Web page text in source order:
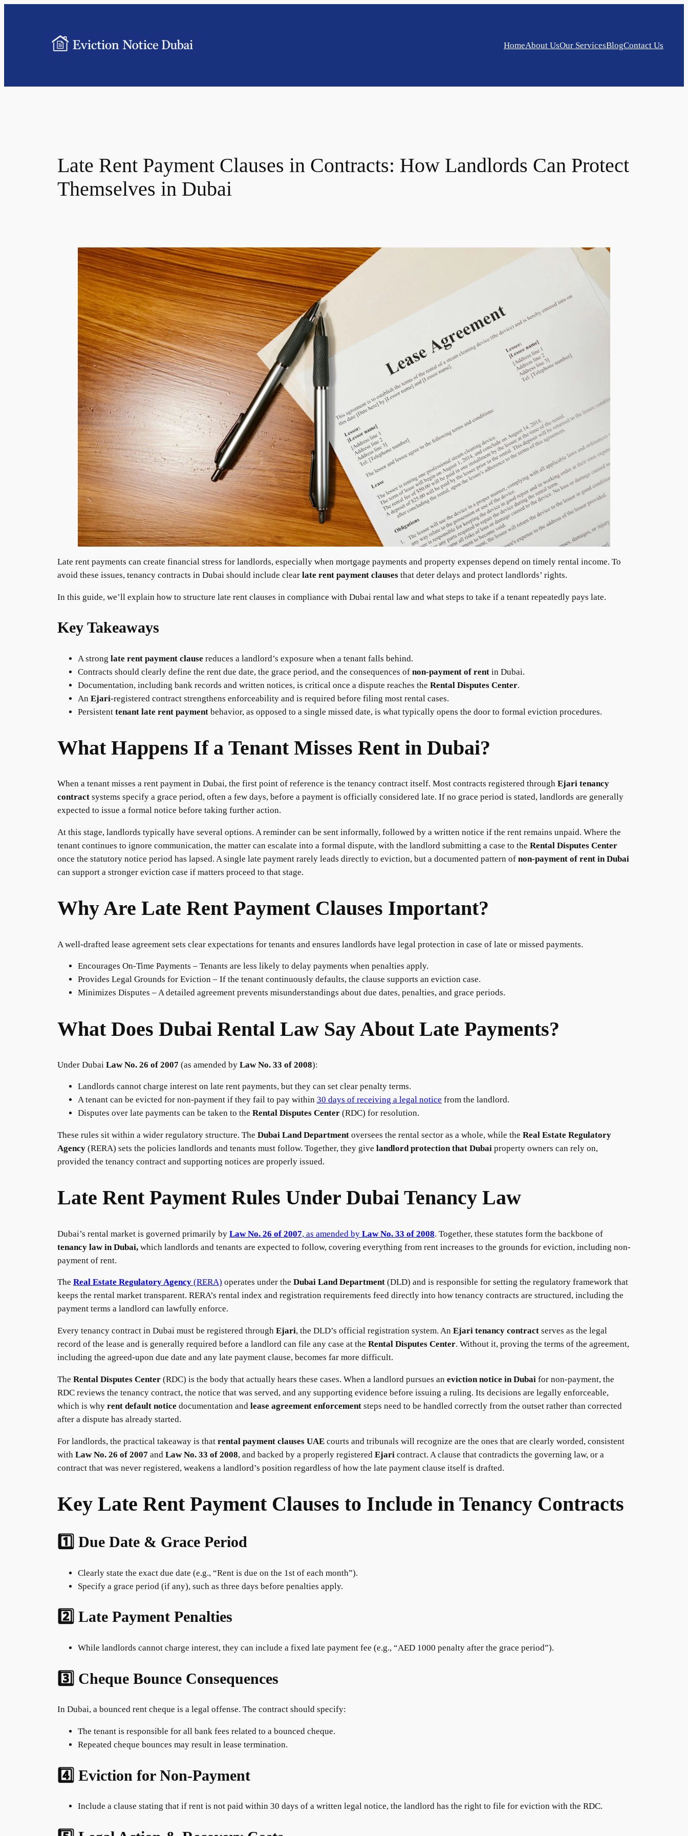
HomeAbout UsOur ServicesBlogContact Us
Late Rent Payment Clauses in Contracts: How Landlords Can Protect
Themselves in Dubai
Late rent payments can create financial stress for landlords, especially when mortgage payments and property expenses depend on timely rental income. To
avoid these issues, tenancy contracts in Dubai should include clear late rent payment clauses that deter delays and protect landlords’ rights.
In this guide, we’ll explain how to structure late rent clauses in compliance with Dubai rental law and what steps to take if a tenant repeatedly pays late.
Key Takeaways
A strong late rent payment clause reduces a landlord’s exposure when a tenant falls behind.
Contracts should clearly define the rent due date, the grace period, and the consequences of non-payment of rent in Dubai.
Documentation, including bank records and written notices, is critical once a dispute reaches the Rental Disputes Center.
An Ejari-registered contract strengthens enforceability and is required before filing most rental cases.
Persistent tenant late rent payment behavior, as opposed to a single missed date, is what typically opens the door to formal eviction procedures.
What Happens If a Tenant Misses Rent in Dubai?
When a tenant misses a rent payment in Dubai, the first point of reference is the tenancy contract itself. Most contracts registered through Ejari tenancy
contract systems specify a grace period, often a few days, before a payment is officially considered late. If no grace period is stated, landlords are generally
expected to issue a formal notice before taking further action.
At this stage, landlords typically have several options. A reminder can be sent informally, followed by a written notice if the rent remains unpaid. Where the
tenant continues to ignore communication, the matter can escalate into a formal dispute, with the landlord submitting a case to the Rental Disputes Center
once the statutory notice period has lapsed. A single late payment rarely leads directly to eviction, but a documented pattern of non-payment of rent in Dubai
can support a stronger eviction case if matters proceed to that stage.
Why Are Late Rent Payment Clauses Important?
A well-drafted lease agreement sets clear expectations for tenants and ensures landlords have legal protection in case of late or missed payments.
Encourages On-Time Payments – Tenants are less likely to delay payments when penalties apply.
Provides Legal Grounds for Eviction – If the tenant continuously defaults, the clause supports an eviction case.
Minimizes Disputes – A detailed agreement prevents misunderstandings about due dates, penalties, and grace periods.
What Does Dubai Rental Law Say About Late Payments?
Under Dubai Law No. 26 of 2007 (as amended by Law No. 33 of 2008):
Landlords cannot charge interest on late rent payments, but they can set clear penalty terms.
A tenant can be evicted for non-payment if they fail to pay within 30 days of receiving a legal notice from the landlord.
Disputes over late payments can be taken to the Rental Disputes Center (RDC) for resolution.
These rules sit within a wider regulatory structure. The Dubai Land Department oversees the rental sector as a whole, while the Real Estate Regulatory
Agency (RERA) sets the policies landlords and tenants must follow. Together, they give landlord protection that Dubai property owners can rely on,
provided the tenancy contract and supporting notices are properly issued.
Late Rent Payment Rules Under Dubai Tenancy Law
Dubai’s rental market is governed primarily by Law No. 26 of 2007, as amended by Law No. 33 of 2008. Together, these statutes form the backbone of
tenancy law in Dubai, which landlords and tenants are expected to follow, covering everything from rent increases to the grounds for eviction, including non-
payment of rent.
The Real Estate Regulatory Agency (RERA) operates under the Dubai Land Department (DLD) and is responsible for setting the regulatory framework that
keeps the rental market transparent. RERA’s rental index and registration requirements feed directly into how tenancy contracts are structured, including the
payment terms a landlord can lawfully enforce.
Every tenancy contract in Dubai must be registered through Ejari, the DLD’s official registration system. An Ejari tenancy contract serves as the legal
record of the lease and is generally required before a landlord can file any case at the Rental Disputes Center. Without it, proving the terms of the agreement,
including the agreed-upon due date and any late payment clause, becomes far more difficult.
The Rental Disputes Center (RDC) is the body that actually hears these cases. When a landlord pursues an eviction notice in Dubai for non-payment, the
RDC reviews the tenancy contract, the notice that was served, and any supporting evidence before issuing a ruling. Its decisions are legally enforceable,
which is why rent default notice documentation and lease agreement enforcement steps need to be handled correctly from the outset rather than corrected
after a dispute has already started.
For landlords, the practical takeaway is that rental payment clauses UAE courts and tribunals will recognize are the ones that are clearly worded, consistent
with Law No. 26 of 2007 and Law No. 33 of 2008, and backed by a properly registered Ejari contract. A clause that contradicts the governing law, or a
contract that was never registered, weakens a landlord’s position regardless of how the late payment clause itself is drafted.
Key Late Rent Payment Clauses to Include in Tenancy Contracts
1️⃣ Due Date & Grace Period
Clearly state the exact due date (e.g., “Rent is due on the 1st of each month”).
Specify a grace period (if any), such as three days before penalties apply.
2️⃣ Late Payment Penalties
While landlords cannot charge interest, they can include a fixed late payment fee (e.g., “AED 1000 penalty after the grace period”).
3️⃣ Cheque Bounce Consequences
In Dubai, a bounced rent cheque is a legal offense. The contract should specify:
The tenant is responsible for all bank fees related to a bounced cheque.
Repeated cheque bounces may result in lease termination.
4️⃣ Eviction for Non-Payment
Include a clause stating that if rent is not paid within 30 days of a written legal notice, the landlord has the right to file for eviction with the RDC.